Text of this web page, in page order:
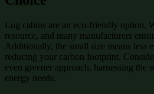
Log cabins are an eco-friendly option.
resource, and many manufacturers
Additionally, the small size means less
reducing your carbon footprint.
even greener approach, harnessing the
energy needs.